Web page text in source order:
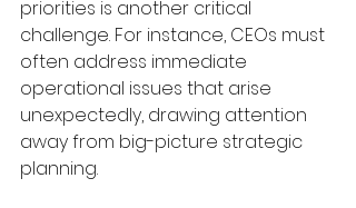
priorities is another critical
challenge. For instance, CEOs must
often address immediate
operational issues that arise
unexpectedly, drawing attention
away from big-picture strategic
planning.